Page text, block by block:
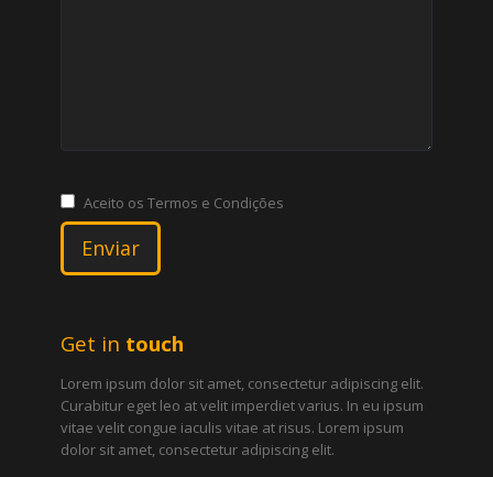
Aceito os Termos e Condições
Get in touch
Lorem ipsum dolor sit amet, consectetur adipiscing elit.
Curabitur eget leo at velit imperdiet varius. In eu ipsum
vitae velit congue iaculis vitae at risus. Lorem ipsum
dolor sit amet, consectetur adipiscing elit.